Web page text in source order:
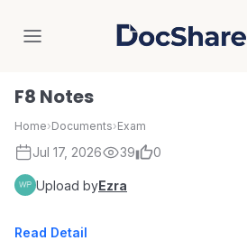
DocShare
F8 Notes
Home›Documents›Exam
Jul 17, 2026 39 0
Upload byEzra
Read Detail